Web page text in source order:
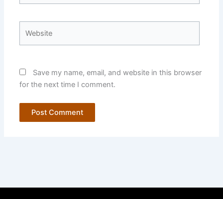
Save my name, email, and website in this browser
for the next time I comment.